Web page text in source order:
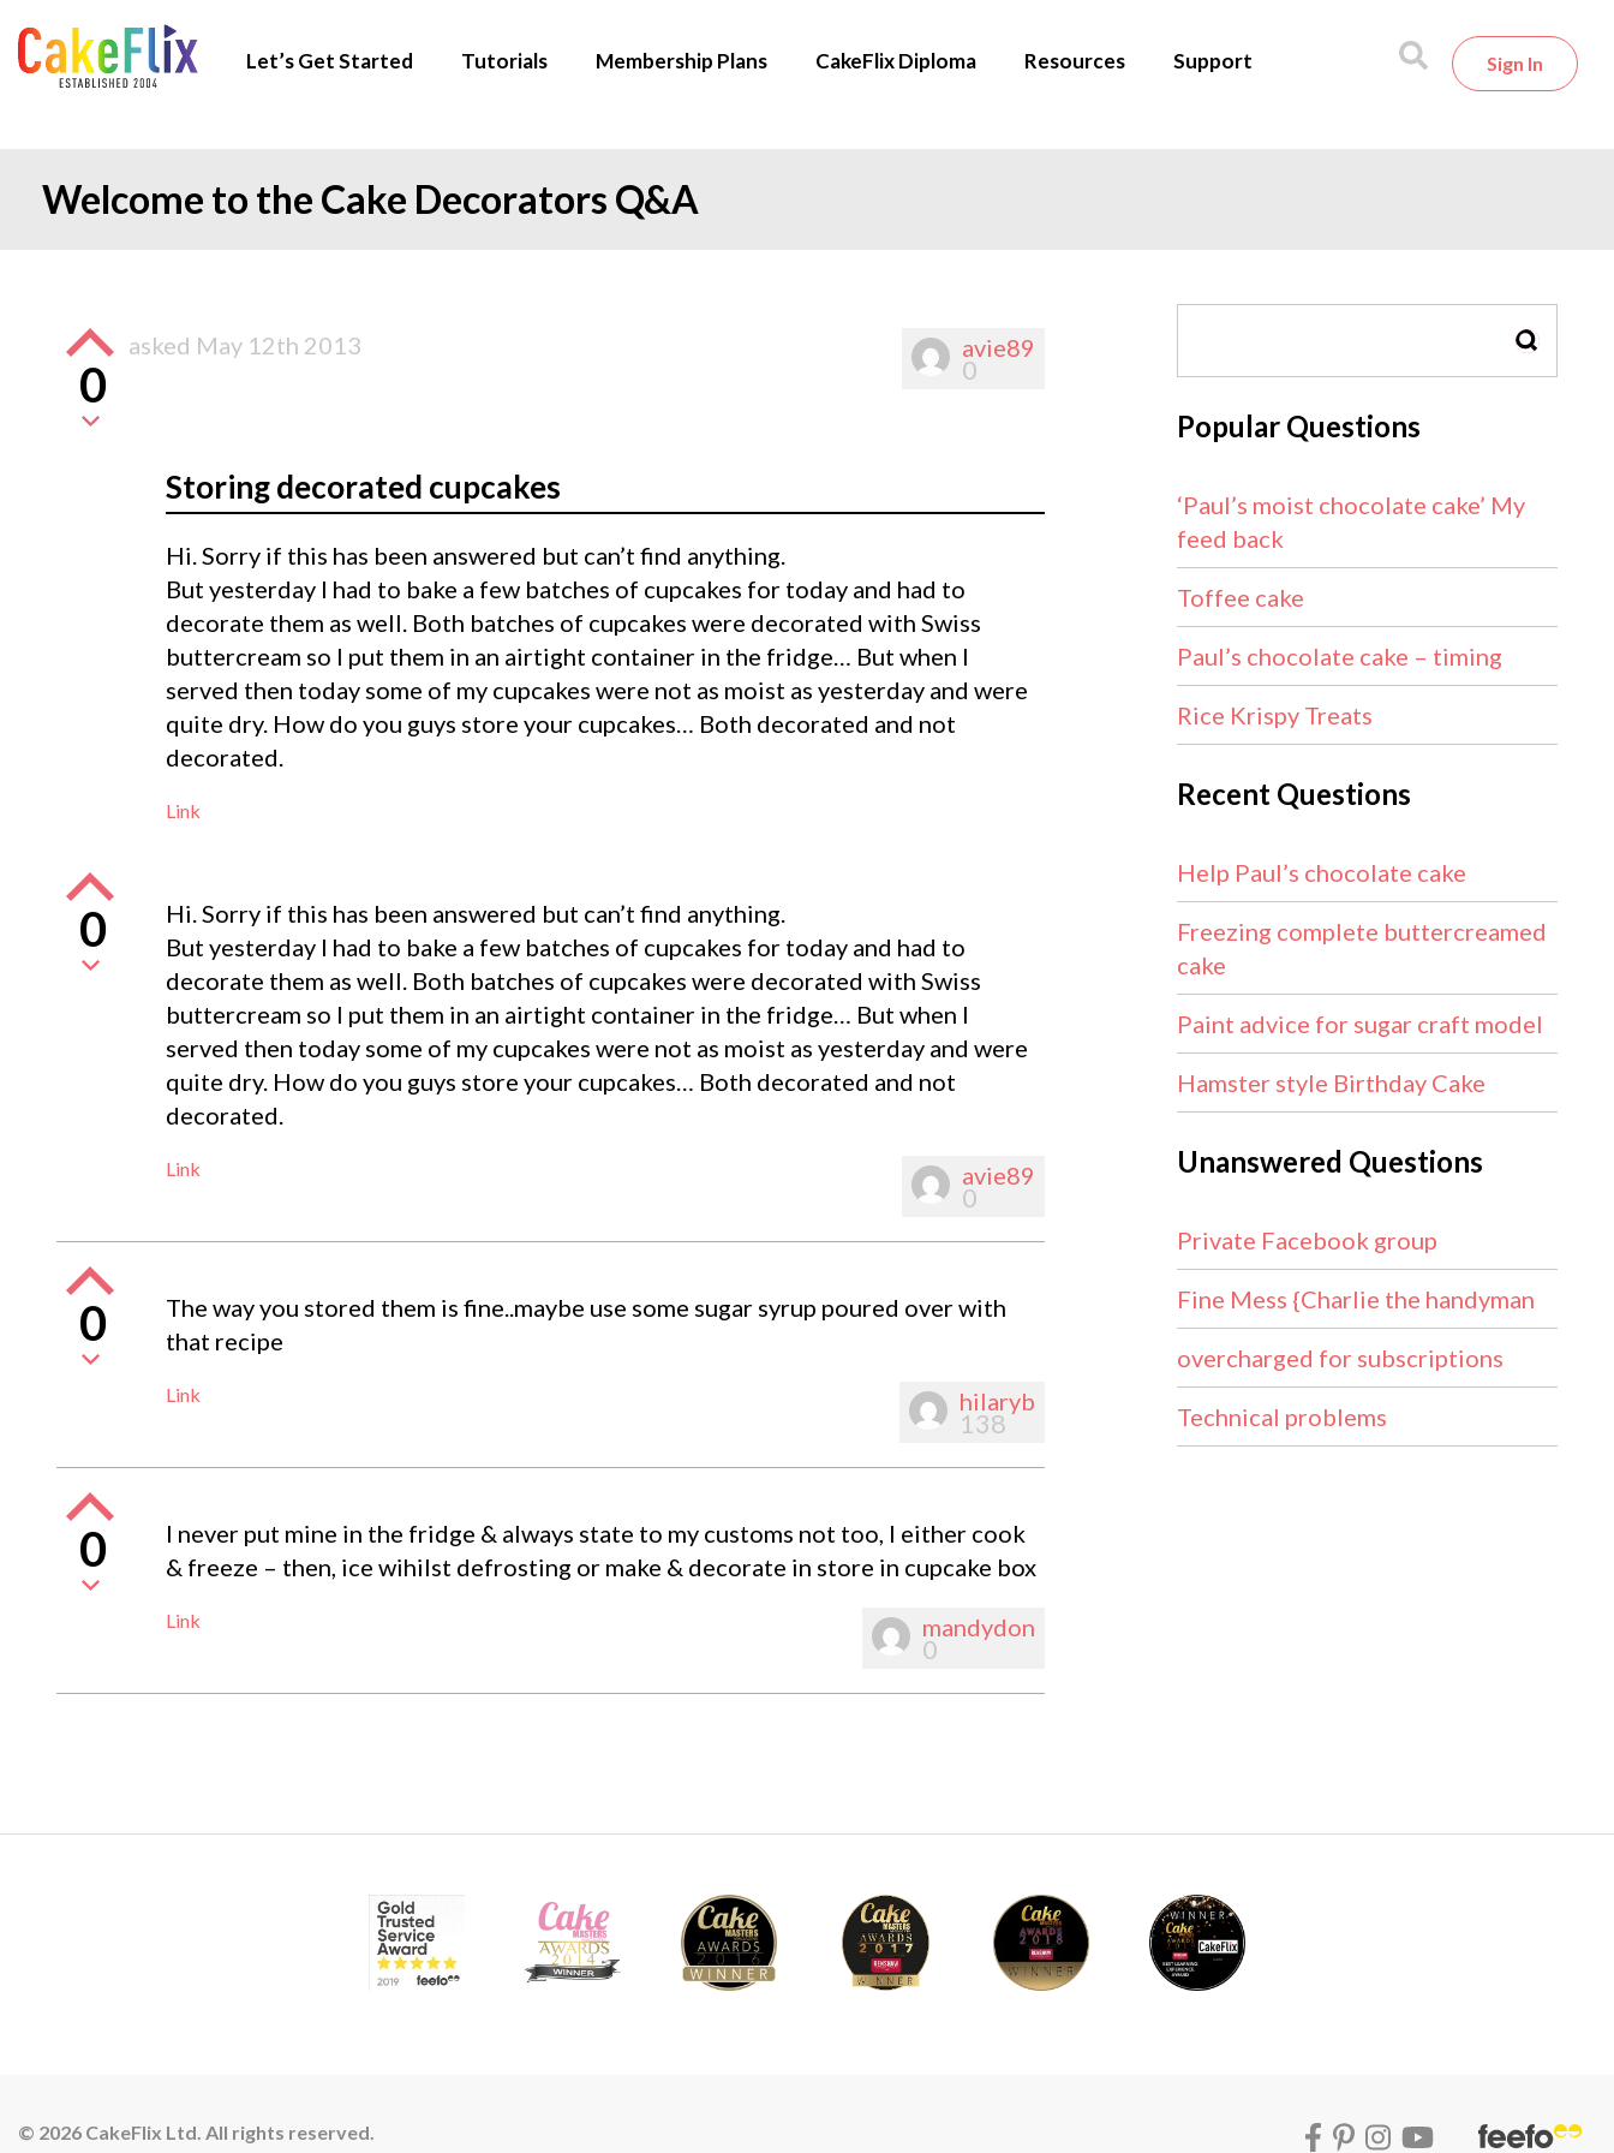
Let’s Get Started Tutorials Membership Plans CakeFlix Diploma Resources Support Sign In
Welcome to the Cake Decorators Q&A
avie89
0
0
asked May 12th 2013
Storing decorated cupcakes
Hi. Sorry if this has been answered but can’t find anything.
But yesterday I had to bake a few batches of cupcakes for today and had to
decorate them as well. Both batches of cupcakes were decorated with Swiss
buttercream so I put them in an airtight container in the fridge… But when I
served then today some of my cupcakes were not as moist as yesterday and were
quite dry. How do you guys store your cupcakes… Both decorated and not
decorated.
Link
0
Hi. Sorry if this has been answered but can’t find anything.
But yesterday I had to bake a few batches of cupcakes for today and had to
decorate them as well. Both batches of cupcakes were decorated with Swiss
buttercream so I put them in an airtight container in the fridge… But when I
served then today some of my cupcakes were not as moist as yesterday and were
quite dry. How do you guys store your cupcakes… Both decorated and not
decorated.
Link avie89
0
0
The way you stored them is fine..maybe use some sugar syrup poured over with
that recipe
Link hilaryb
138
0
I never put mine in the fridge & always state to my customs not too, I either cook
& freeze – then, ice wihilst defrosting or make & decorate in store in cupcake box
Link mandydon
0
SEARCH
Popular Questions
‘Paul’s moist chocolate cake’ My
feed back
Toffee cake
Paul’s chocolate cake – timing
Rice Krispy Treats
Recent Questions
Help Paul’s chocolate cake
Freezing complete buttercreamed
cake
Paint advice for sugar craft model
Hamster style Birthday Cake
Unanswered Questions
Private Facebook group
Fine Mess {Charlie the handyman
overcharged for subscriptions
Technical problems
© 2026 CakeFlix Ltd. All rights reserved.